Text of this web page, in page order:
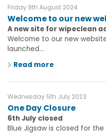
Friday 9th August 2024
Welcome to our new
A new site for wipeclean
Welcome to our new
launched...
Read more
Wednesday 5th July 2023
One Day Closure
6th July closed
Blue Jigsaw is closed for